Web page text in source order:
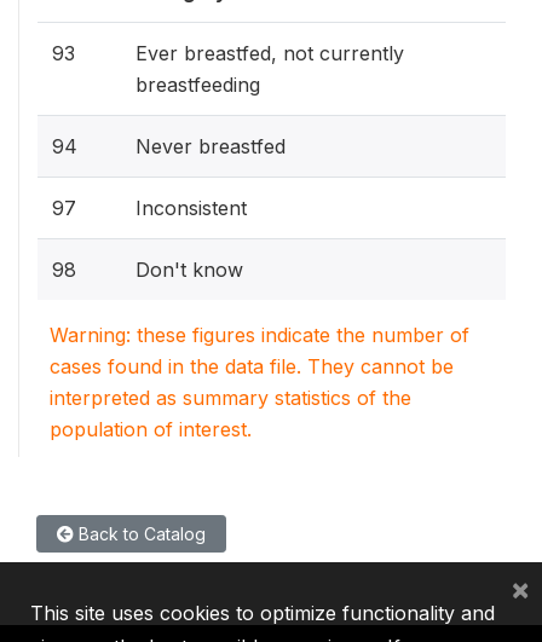
93
Ever breastfed, not currently
breastfeeding
94 Never breastfed
97 Inconsistent
98 Don't know
Warning: these figures indicate the number of
cases found in the data file. They cannot be
interpreted as summary statistics of the
population of interest.
Back to Catalog
This site uses cookies to optimize functionality and
×